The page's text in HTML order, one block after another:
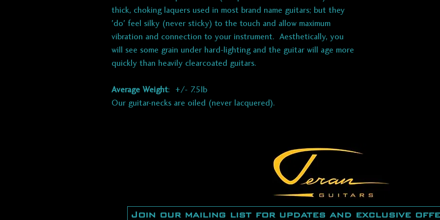
thick, choking laquers used in most brand name guitars; but they
'do' feel silky (never sticky) to the touch and allow maximum
vibration and connection to your instrument. Aesthetically, you
will see some grain under hard-lighting and the guitar will age more
quickly than heavily clearcoated guitars.
Average Weight: +/- 7.5lb
Our guitar-necks are oiled (never lacquered).
Join our mailing list for updates and exclusive